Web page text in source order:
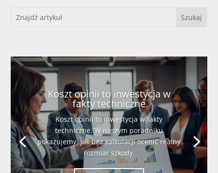
Koszt opinii to inwestycja w
fakty techniczne
Koszt opinii to inwestycja w fakty
techniczne. W naszym poradniku
pokazujemy, jak bez kalkulacji ocenić realny
rozmiar szkody.